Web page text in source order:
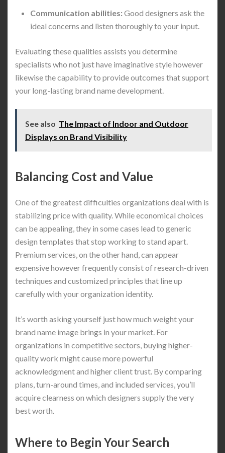
Communication abilities: Good designers ask the
ideal concerns and listen thoroughly to your input.
Evaluating these qualities assists you determine
specialists who not just have imaginative style however
likewise the capability to provide outcomes that support
your long-lasting brand name development.
See also The Impact of Indoor and Outdoor
Displays on Brand Visibility
Balancing Cost and Value
One of the greatest difficulties organizations deal with is
stabilizing price with quality. While economical choices
can be appealing, they in some cases lead to generic
design templates that stop working to stand apart.
Premium services, on the other hand, can appear
expensive however frequently consist of research-driven
techniques and customized principles that line up
carefully with your organization identity.
It’s worth asking yourself just how much weight your
brand name image brings in your market. For
organizations in competitive sectors, buying higher-
quality work might cause more powerful
acknowledgment and higher client trust. By comparing
plans, turn-around times, and included services, you’ll
acquire clearness on which designers supply the very
best worth.
Where to Begin Your Search